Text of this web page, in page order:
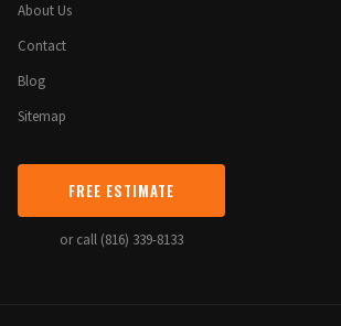
About Us
Contact
Blog
Sitemap
FREE ESTIMATE
or call (816) 339-8133